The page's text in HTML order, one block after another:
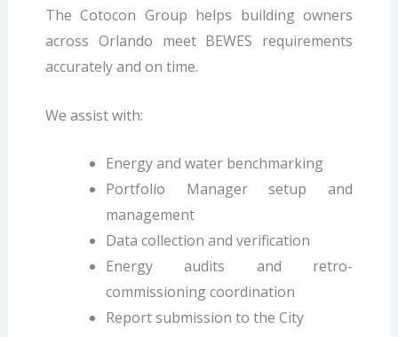
The Cotocon Group helps building owners
across Orlando meet BEWES requirements
accurately and on time.
We assist with:
Energy and water benchmarking
Portfolio Manager setup and
management
Data collection and verification
Energy audits and retro-
commissioning coordination
Report submission to the City